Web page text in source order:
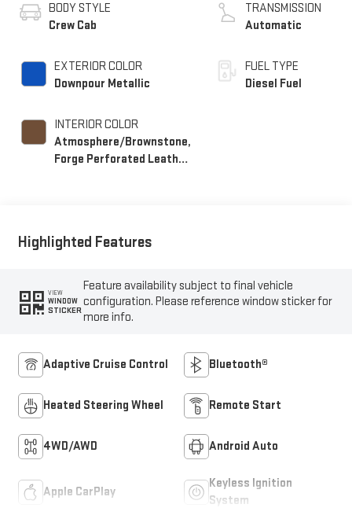
BODY STYLE
Crew Cab
EXTERIOR COLOR
Downpour Metallic
INTERIOR COLOR
Atmosphere/Brownstone,
Forge Perforated Leather
TRANSMISSION
Automatic
FUEL TYPE
Diesel Fuel
Highlighted Features
VIEW
WINDOW
STICKER
Feature availability subject to final vehicle
configuration. Please reference window sticker for
more info.
Adaptive Cruise Control Bluetooth®
Heated Steering Wheel Remote Start
4WD/AWD Android Auto
Apple CarPlay
Keyless Ignition
System